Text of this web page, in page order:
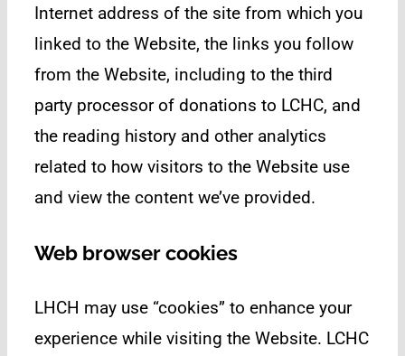
Internet address of the site from which you
linked to the Website, the links you follow
from the Website, including to the third
party processor of donations to LCHC, and
the reading history and other analytics
related to how visitors to the Website use
and view the content we’ve provided.
Web browser cookies
LHCH may use “cookies” to enhance your
experience while visiting the Website. LCHC